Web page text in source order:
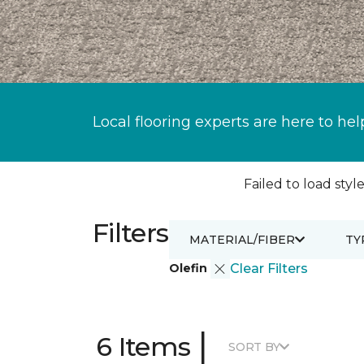
Local flooring experts are here to
Failed to load
Filters
Olefin Clear Filters
MATERIAL/FIBER
6 Items | SORT BY